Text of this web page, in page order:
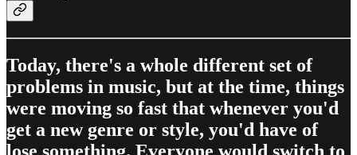
Today, there's a whole different set of
problems in music, but at the time, things
were moving so fast that whenever you'd
get a new genre or style, you'd have of
lose something. Everyone would switch to